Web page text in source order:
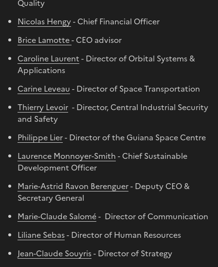
Quality
Nicolas Hengy- Chief Financial Officer
Brice Lamotte- CEO advisor
Caroline Laurent - Director of Orbital Systems &
Applications
Carine Leveau - Director of Space Transportation
Thierry Levoir - Director, Central Industrial Security
and Safety
Philippe Lier- Director of the Guiana Space Centre
Laurence Monnoyer-Smith - Chief Sustainable
Development Officer
Marie-Astrid Ravon Berenguer- Deputy CEO &
Secretary General
Marie-Claude Salomé- Director of Communication
Liliane Sebas- Director of Human Resources
Jean-Claude Souyris- Director of Strategy